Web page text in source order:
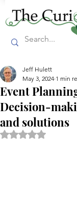
Event
Decision-
and solutions
Jeff Hulett
May 3, 2024 1 min
Rated NaN out